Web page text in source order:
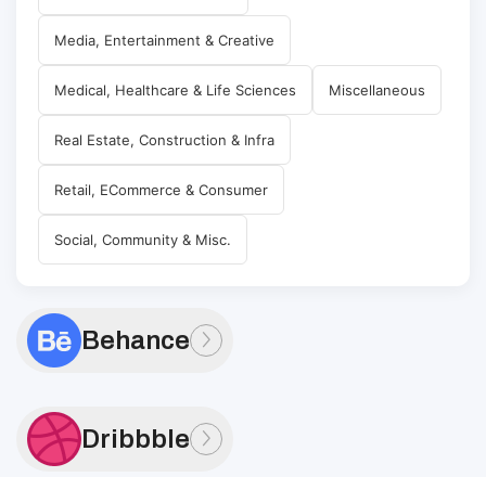
Media, Entertainment & Creative
Medical, Healthcare & Life Sciences Miscellaneous
Real Estate, Construction & Infra
Retail, ECommerce & Consumer
Social, Community & Misc.
Behance
Dribbble